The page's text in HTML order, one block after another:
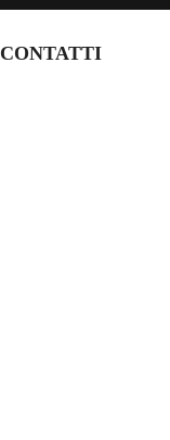
CONTATTI